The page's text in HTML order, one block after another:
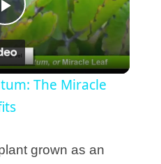
P
l
a
y
The Miracle
grown as an